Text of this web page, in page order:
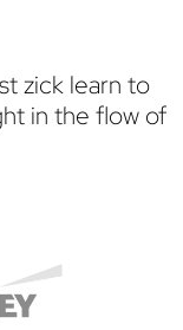
zick learn to
in the flow of